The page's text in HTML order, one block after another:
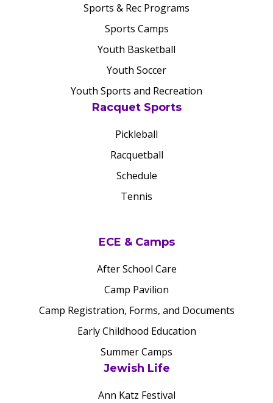
Sports & Rec Programs
Sports Camps
Youth Basketball
Youth Soccer
Youth Sports and Recreation
Racquet Sports
Pickleball
Racquetball
Schedule
Tennis
ECE & Camps
After School Care
Camp Pavilion
Camp Registration, Forms, and Documents
Early Childhood Education
Summer Camps
Jewish Life
Ann Katz Festival